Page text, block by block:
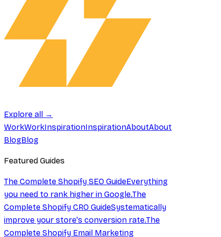
Explore all →
WorkWorkInspirationInspirationAboutAbout
BlogBlog
Featured Guides
The Complete Shopify SEO GuideEverything
you need to rank higher in Google.The
Complete Shopify CRO GuideSystematically
improve your store's conversion rate.The
Complete Shopify Email Marketing